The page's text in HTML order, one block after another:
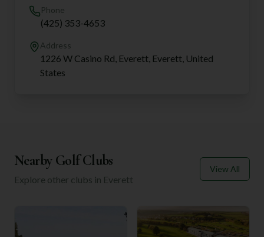
Phone
(425) 353-4653
Address
1226 W Casino Rd, Everett, Everett, United
States
Nearby Golf Clubs
Explore other clubs in Everett
View All